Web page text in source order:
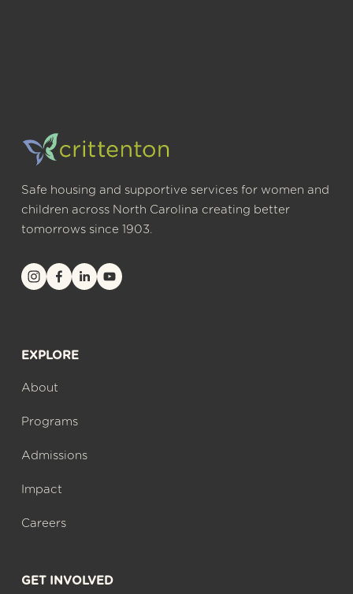
Safe housing and supportive services for women and
children across North Carolina creating better
tomorrows since 1903.
EXPLORE
About
Programs
Admissions
Impact
Careers
GET INVOLVED